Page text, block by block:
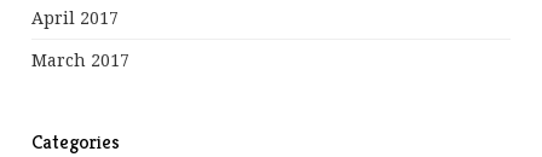
April 2017
March 2017
Categories